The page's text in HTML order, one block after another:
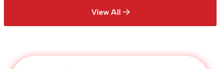
View All